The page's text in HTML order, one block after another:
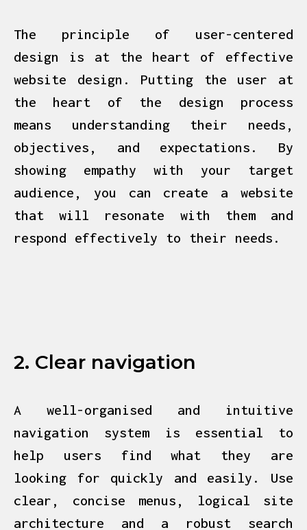
The principle of user-centered
design is at the heart of effective
website design . Putting the user at
the heart of the design process
means understanding their needs,
objectives, and expectations. By
showing empathy with your target
audience, you can create a website
that will resonate with them and
respond effectively to their needs.
2. Clear navigation
A well-organised and intuitive
navigation system is essential to
help users find what they are
looking for quickly and easily. Use
clear, concise menus, logical site
architecture and a robust search